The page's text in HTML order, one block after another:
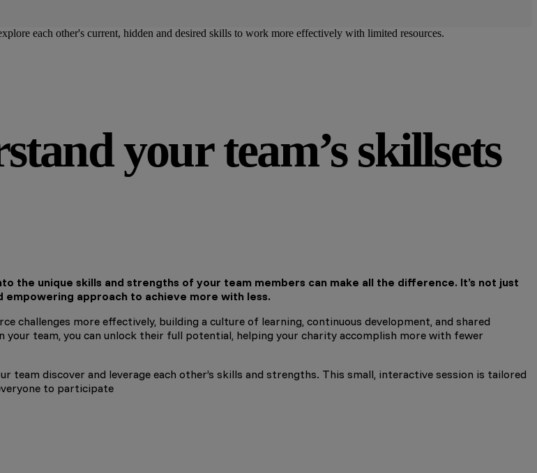
your team’s skillsets
unique skills and strengths of your team members can make all the difference. It’s not just
approach to achieve more with less.
challenges more effectively, building a culture of learning, continuous development, and shared
team, you can unlock their full potential, helping your charity accomplish more with fewer
team discover and leverage each other’s skills and strengths. This small, interactive session is tailored
to participate